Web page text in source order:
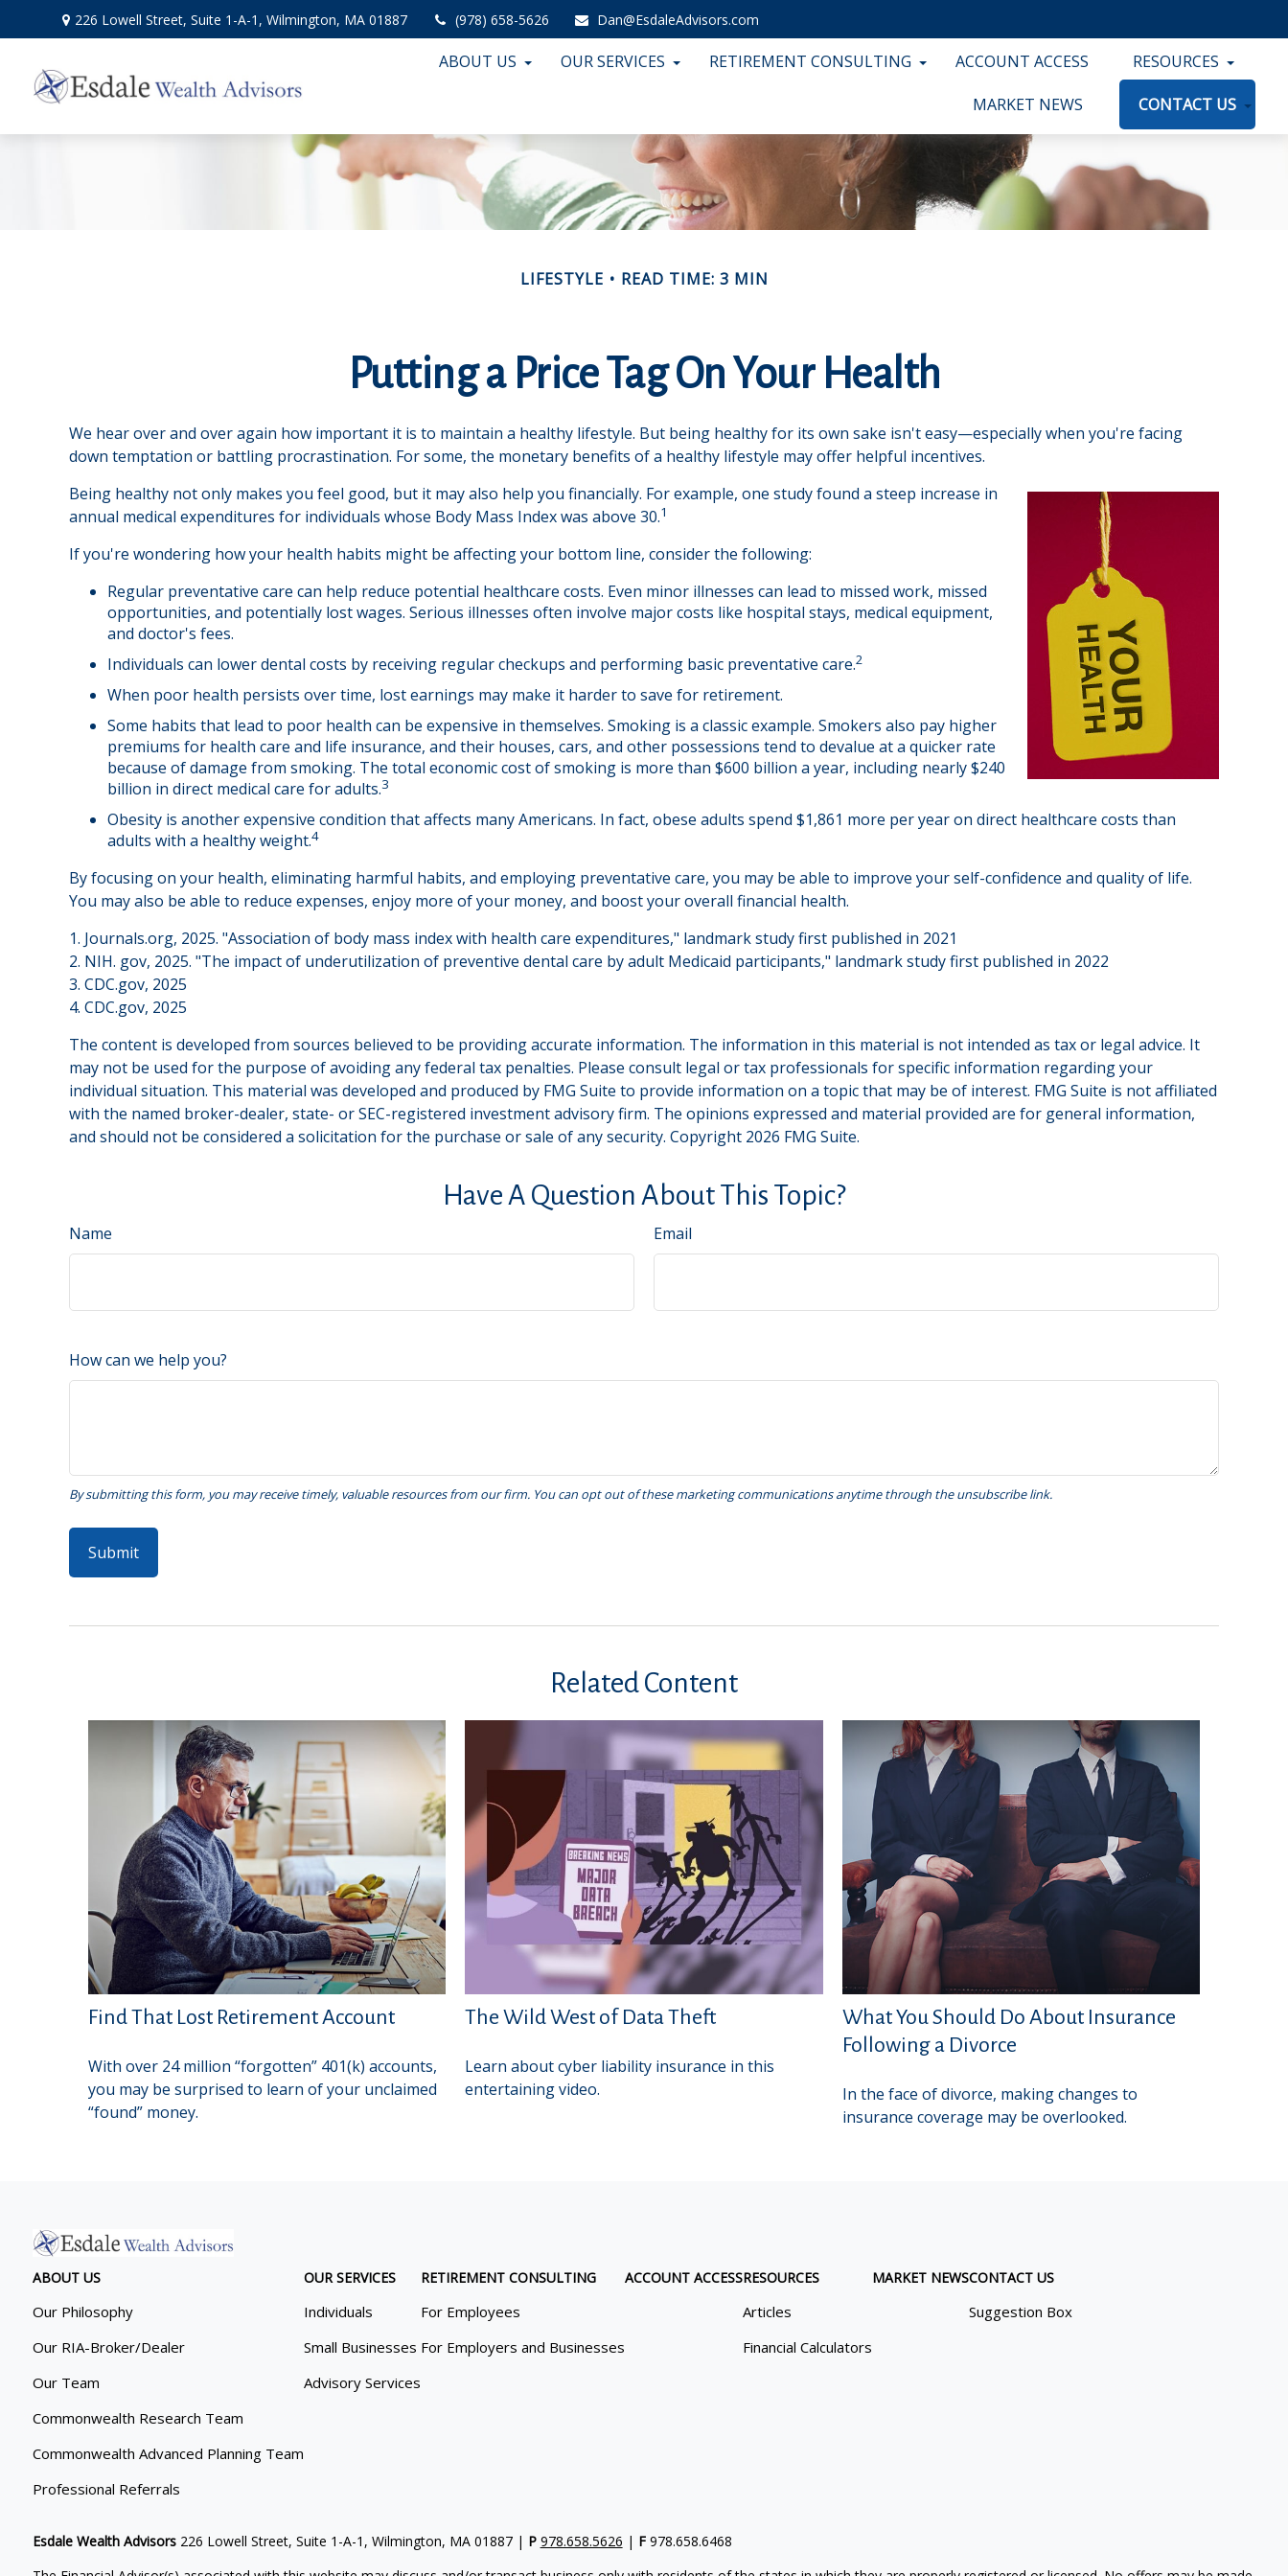
226 Lowell Street,Suite 1-A-1, Wilmington, MA 01887 (978) 658-5626 Dan@EsdaleAdvisors.com
ABOUT US OUR SERVICES RETIREMENT CONSULTING ACCOUNT ACCESS RESOURCES
MARKET NEWS CONTACT US
LIFESTYLE READ TIME: 3 MIN
Putting a Price Tag On Your Health
We hear over and over again how important it is to maintain a healthy lifestyle. But being healthy for its own sake isn't easy—especially when you're facing
down temptation or battling procrastination. For some, the monetary benefits of a healthy lifestyle may offer helpful incentives.
Being healthy not only makes you feel good, but it may also help you financially. For example, one study found a steep increase in
annual medical expenditures for individuals whose Body Mass Index was above 30.1
If you're wondering how your health habits might be affecting your bottom line, consider the following:
Regular preventative care can help reduce potential healthcare costs. Even minor illnesses can lead to missed work, missed
opportunities, and potentially lost wages. Serious illnesses often involve major costs like hospital stays, medical equipment,
and doctor's fees.
Individuals can lower dental costs by receiving regular checkups and performing basic preventative care.2
When poor health persists over time, lost earnings may make it harder to save for retirement.
Some habits that lead to poor health can be expensive in themselves. Smoking is a classic example. Smokers also pay higher
premiums for health care and life insurance, and their houses, cars, and other possessions tend to devalue at a quicker rate
because of damage from smoking. The total economic cost of smoking is more than $600 billion a year, including nearly $240
billion in direct medical care for adults.3
Obesity is another expensive condition that affects many Americans. In fact, obese adults spend $1,861 more per year on direct healthcare costs than
adults with a healthy weight.4
By focusing on your health, eliminating harmful habits, and employing preventative care, you may be able to improve your self-confidence and quality of life.
You may also be able to reduce expenses, enjoy more of your money, and boost your overall financial health.
1. Journals.org, 2025. "Association of body mass index with health care expenditures," landmark study first published in 2021
2. NIH. gov, 2025. "The impact of underutilization of preventive dental care by adult Medicaid participants," landmark study first published in 2022
3. CDC.gov, 2025
4. CDC.gov, 2025
The content is developed from sources believed to be providing accurate information. The information in this material is not intended as tax or legal advice. It
may not be used for the purpose of avoiding any federal tax penalties. Please consult legal or tax professionals for specific information regarding your
individual situation. This material was developed and produced by FMG Suite to provide information on a topic that may be of interest. FMG Suite is not affiliated
with the named broker-dealer, state- or SEC-registered investment advisory firm. The opinions expressed and material provided are for general information,
and should not be considered a solicitation for the purchase or sale of any security. Copyright 2026 FMG Suite.
Have A Question About This Topic?
Name Email
How can we help you?
Related Content
Find That Lost Retirement Account
With over 24 million “forgotten” 401(k) accounts,
you may be surprised to learn of your unclaimed
“found” money.
The Wild West of Data Theft
Learn about cyber liability insurance in this
entertaining video.
What You Should Do About Insurance
Following a Divorce
In the face of divorce, making changes to
insurance coverage may be overlooked.
ABOUT US
Our Philosophy
Our RIA-Broker/Dealer
Our Team
Commonwealth Research Team
Commonwealth Advanced Planning Team
Professional Referrals
OUR SERVICES
Individuals
Small Businesses
Advisory Services
RETIREMENT CONSULTING
For Employees
For Employers and Businesses
ACCOUNT ACCESSRESOURCES
Articles
Financial Calculators
MARKET NEWSCONTACT US
Suggestion Box
Esdale Wealth Advisors226 Lowell Street, Suite 1-A-1, Wilmington, MA 01887 | P 978.658.5626 | F978.658.6468